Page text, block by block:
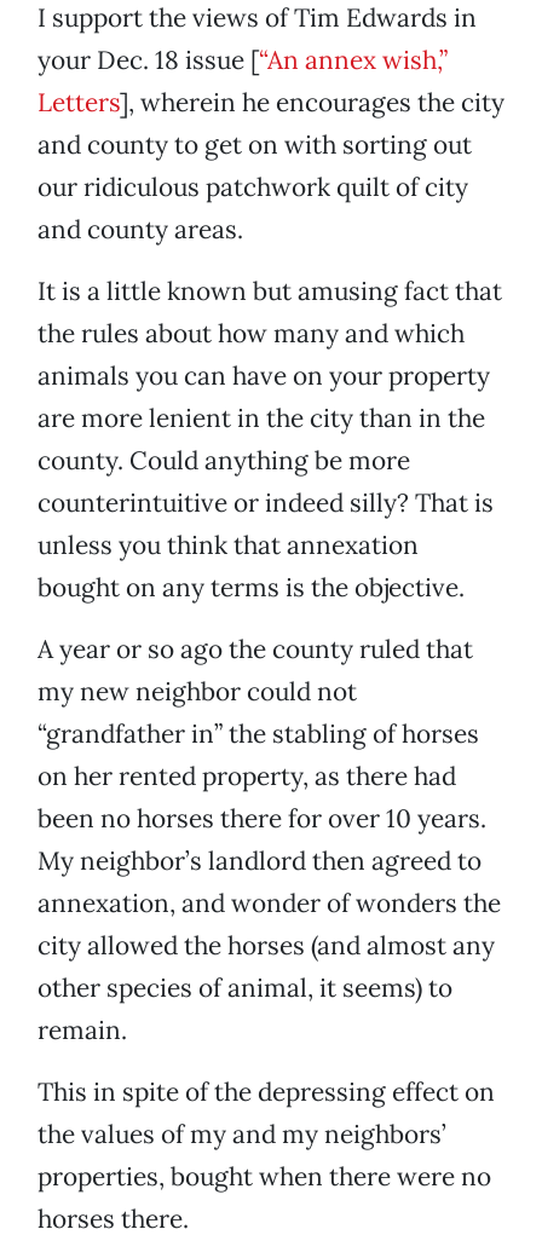
I support the views of Tim Edwards in
your Dec. 18 issue [“An annex wish,”
Letters], wherein he encourages the city
and county to get on with sorting out
our ridiculous patchwork quilt of city
and county areas.
It is a little known but amusing fact that
the rules about how many and which
animals you can have on your property
are more lenient in the city than in the
county. Could anything be more
counterintuitive or indeed silly? That is
unless you think that annexation
bought on any terms is the objective.
A year or so ago the county ruled that
my new neighbor could not
“grandfather in” the stabling of horses
on her rented property, as there had
been no horses there for over 10 years.
My neighbor’s landlord then agreed to
annexation, and wonder of wonders the
city allowed the horses (and almost any
other species of animal, it seems) to
remain.
This in spite of the depressing effect on
the values of my and my neighbors’
properties, bought when there were no
horses there.